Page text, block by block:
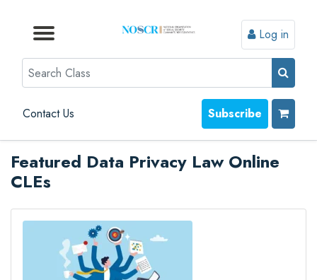
Browse by Topic
Browse By State
Contact Us
Browse by Format
Log in
Search
Contact Us Subscribe
Featured Data Privacy Law Online
CLEs